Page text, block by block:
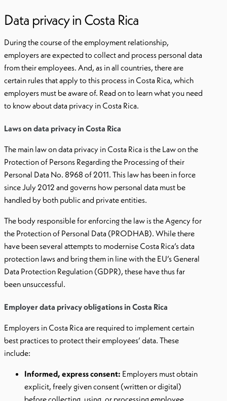
Data privacy in Costa Rica
During the course of the employment relationship,
employers are expected to collect and process personal data
from their employees. And, as in all countries, there are
certain rules that apply to this process in Costa Rica, which
employers must be aware of. Read on to learn what you need
to know about data privacy in Costa Rica.
Laws on data privacy in Costa Rica
The main law on data privacy in Costa Rica is the Law on the
Protection of Persons Regarding the Processing of their
Personal Data No. 8968 of 2011. This law has been in force
since July 2012 and governs how personal data must be
handled by both public and private entities.
The body responsible for enforcing the law is the Agency for
the Protection of Personal Data (PRODHAB). While there
have been several attempts to modernise Costa Rica’s data
protection laws and bring them in line with the EU’s General
Data Protection Regulation (GDPR), these have thus far
been unsuccessful.
Employer data privacy obligations in Costa Rica
Employers in Costa Rica are required to implement certain
best practices to protect their employees’ data. These
include:
Informed, express consent: Employers must obtain
explicit, freely given consent (written or digital)
before collecting, using, or processing employee